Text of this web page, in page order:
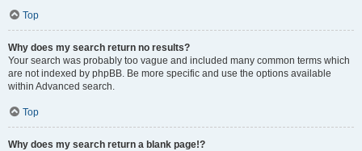
Top
Why does my search return no results?
Your search was probably too vague and included many common terms which
are not indexed by phpBB. Be more specific and use the options available
within Advanced search.
Top
Why does my search return a blank page!?